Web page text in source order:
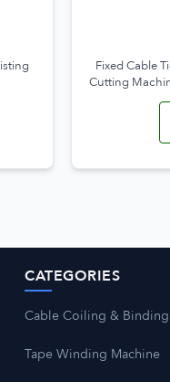
Fixed Cable
Cutting
CATEGORIES
Cable Coiling & Binding
Tape Winding Machine